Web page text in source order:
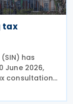
tax
has
June 2026,
consultations
regime